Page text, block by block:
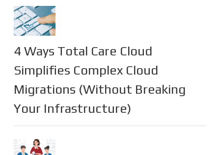
4 Ways Total Care Cloud
Simplifies Complex Cloud
Migrations (Without Breaking
Your Infrastructure)